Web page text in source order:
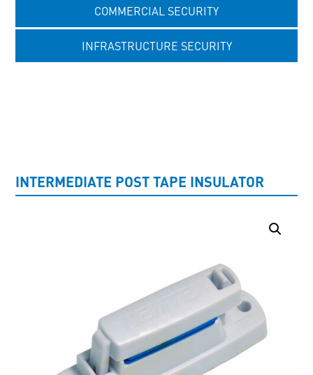
COMMERCIAL SECURITY
INFRASTRUCTURE SECURITY
INTERMEDIATE POST TAPE INSULATOR